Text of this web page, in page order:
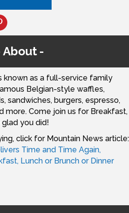
About
known as a full-service family
Belgian-style waffles,
sandwiches, burgers, espresso,
more. Come join us for Breakfast,
glad you did!
click for Mountain News article:
Time and Time Again,
Lunch or Brunch or Dinner